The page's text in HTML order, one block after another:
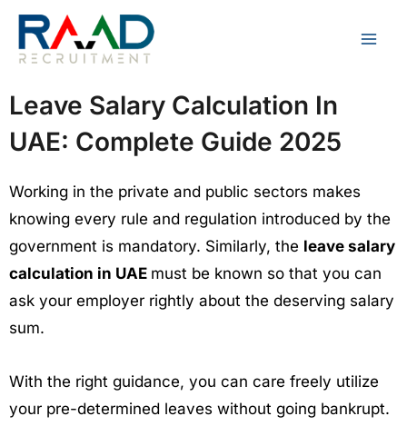
Skip
content
Leave Salary Calculation In
UAE: Complete Guide 2025
Working in the private and public sectors makes
knowing every rule and regulation introduced by the
government is mandatory. Similarly, the leave salary
calculation in UAE must be known so that you can
ask your employer rightly about the deserving salary
sum.
With the right guidance, you can care freely utilize
your pre-determined leaves without going bankrupt.